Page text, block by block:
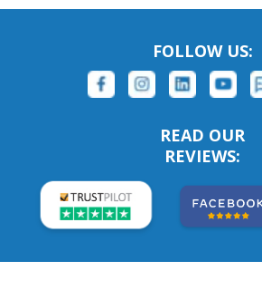
FOLLOW US:
READ OUR
REVIEWS: